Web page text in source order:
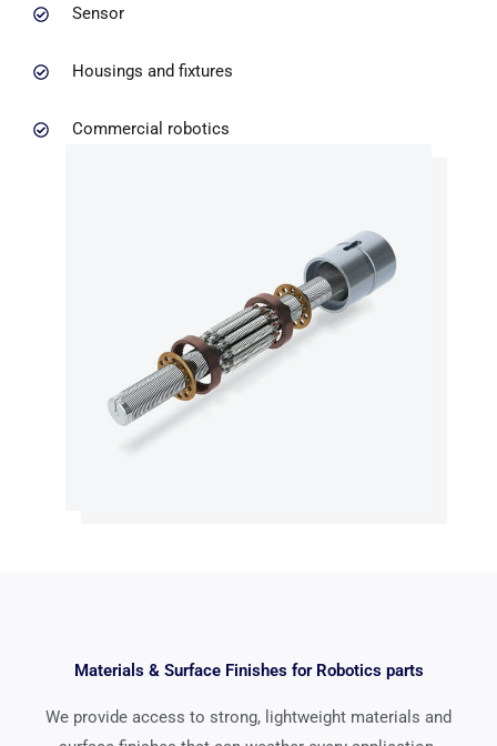
Sensor
Housings and fixtures
Commercial robotics
Materials & Surface Finishes for Robotics parts
We provide access to strong, lightweight materials and